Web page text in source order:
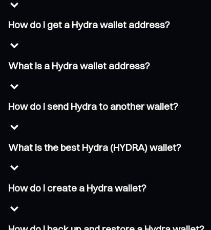
How do I get a Hydra wallet address?
What is a Hydra wallet address?
How do I send Hydra to another wallet?
What is the best Hydra (HYDRA) wallet?
How do I create a Hydra wallet?